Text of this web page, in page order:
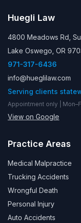
Huegli Law
4800 Meadows Rd,
Lake Oswego, OR
971-317-6436
info@hueglilaw.com
Serving clients
Appointment only |
View on Google
Practice Areas
Medical Malpractice
Trucking Accidents
Wrongful Death
Personal Injury
Auto Accidents